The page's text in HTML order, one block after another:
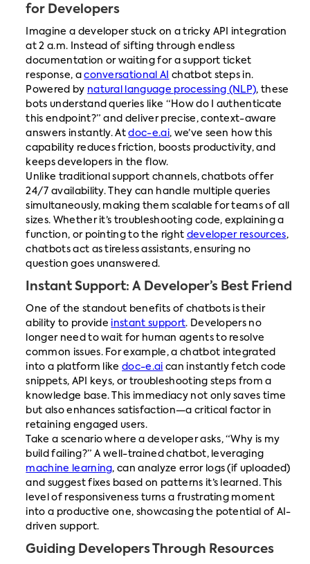
for Developers
Imagine a developer stuck on a tricky API integration
at 2 a.m. Instead of sifting through endless
documentation or waiting for a support ticket
response, aconversational AI chatbot steps in.
Powered by natural language processing (NLP), these
bots understand queries like “How do I authenticate
this endpoint?” and deliver precise, context-aware
answers instantly. Atdoc-e.ai, we’ve seen how this
capability reduces friction, boosts productivity, and
keeps developers in the flow.
Unlike traditional support channels, chatbots offer
24/7 availability. They can handle multiple queries
simultaneously, making them scalable for teams of all
sizes. Whether it’s troubleshooting code, explaining a
function, or pointing to the right developer resources,
chatbots act as tireless assistants, ensuring no
question goes unanswered.
Instant Support: A Developer’s Best Friend
One of the standout benefits of chatbots is their
ability to provide instant support. Developers no
longer need to wait for human agents to resolve
common issues. For example, a chatbot integrated
into a platform likedoc-e.ai can instantly fetch code
snippets, API keys, or troubleshooting steps from a
knowledge base. This immediacy not only saves time
but also enhances satisfaction—a critical factor in
retaining engaged users.
Take a scenario where a developer asks, “Why is my
build failing?” A well-trained chatbot, leveraging
machine learning, can analyze error logs (if uploaded)
and suggest fixes based on patterns it’s learned. This
level of responsiveness turns a frustrating moment
into a productive one, showcasing the potential of AI-
driven support.
Guiding Developers Through Resources